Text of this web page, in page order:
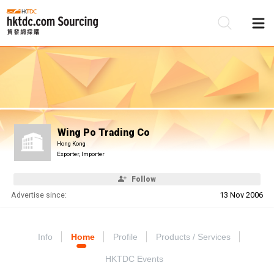
Wing Po Trading Co
Hong Kong
Exporter, Importer
Follow
Advertise since: 13 Nov 2006
Info Home Profile Products / Services
HKTDC Events